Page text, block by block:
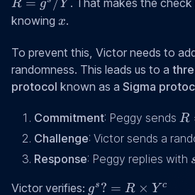
R g Y . That makes the
knowing x
x.
To prevent this, Victor needs to
randomness. This leads us to a
protocol known as a Sigma
Commitment: Peggy sends R
=
R
Challenge: Victor sends a
Response: Peggy replies with s
Victor verifies: g^s ?
gs ? = R × Y c